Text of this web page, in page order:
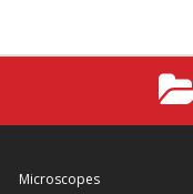
Microscopes